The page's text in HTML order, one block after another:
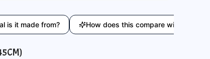
from? How does this compare with similar